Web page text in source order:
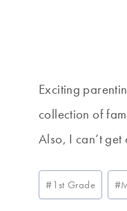
Exciting
collection of
Also, I can’t
Post
Tags:
#1st Grade #